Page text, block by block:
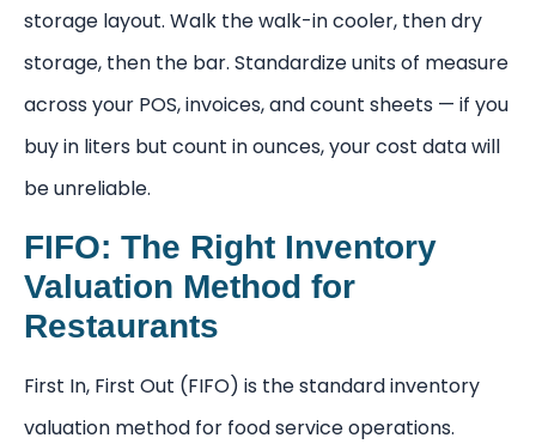
storage layout. Walk the walk-in cooler, then dry
storage, then the bar. Standardize units of measure
across your POS, invoices, and count sheets — if you
buy in liters but count in ounces, your cost data will
be unreliable.
FIFO: The Right Inventory
Valuation Method for
Restaurants
First In, First Out (FIFO) is the standard inventory
valuation method for food service operations.